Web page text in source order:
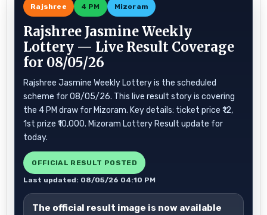
Rajshree 4 PM Mizoram
Rajshree Jasmine Weekly
Lottery — Live Result Coverage
for 08/05/26
Rajshree Jasmine Weekly Lottery is the scheduled
scheme for 08/05/26. This live result story is covering
the 4 PM draw for Mizoram. Key details: ticket price ₹12,
1st prize ₹10,000. Mizoram Lottery Result update for
today.
OFFICIAL RESULT POSTED
Last updated: 08/05/26 04:10 PM
The official result image is now available